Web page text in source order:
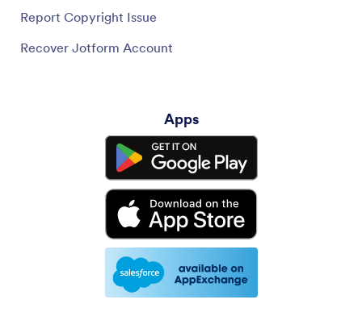
Report Copyright Issue
Recover Jotform Account
Apps